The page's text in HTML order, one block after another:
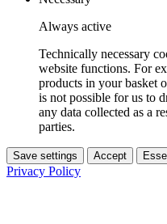
Always active
Technically necessary
website functions. For
products in your basket
is not possible for us to
any data collected as a
parties.
Save settings Accept
Privacy Policy